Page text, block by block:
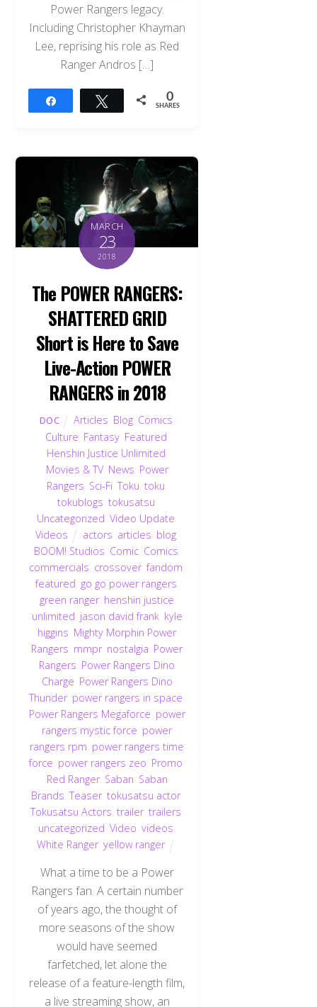
Power Rangers legacy.
Including Christopher Khayman
Lee, reprising his role as Red
Ranger Andros […]
Tweet 0
SHARES
MARCH
23
2018
The POWER RANGERS:
SHATTERED GRID
Short is Here to Save
Live-Action POWER
RANGERS in 2018
DOC Articles Blog Comics
Culture Fantasy, Featured
Henshin Justice Unlimited
Movies & TV, News Power
Rangers Sci-Fi ,Toku ,toku
tokublogs tokusatsu
Uncategorized ,Video Update
Videos
actors articles blog
BOOM! Studios Comic, Comics
commercials crossover,fandom
featured go go power rangers
green ranger, henshin justice
unlimited jason david frank, kyle
higgins Mighty Morphin Power
Rangers mmpr, nostalgia Power
Rangers Power Rangers Dino
Charge Power Rangers Dino
Thunder, power rangers in space
Power Rangers Megaforce power
rangers mystic force power
rangers rpm power rangers time
force power rangers zeo Promo
Red Ranger, Saban Saban
Brands ,Teaser,tokusatsu actor,
Tokusatsu Actors ,trailer,trailers
uncategorized ,Video ,videos
White Ranger,yellow ranger
What a time to be a Power
Rangers fan. A certain number
of years ago, the thought of
more seasons of the show
would have seemed
farfetched, let alone the
release of a feature-length film,
a live streaming show, an